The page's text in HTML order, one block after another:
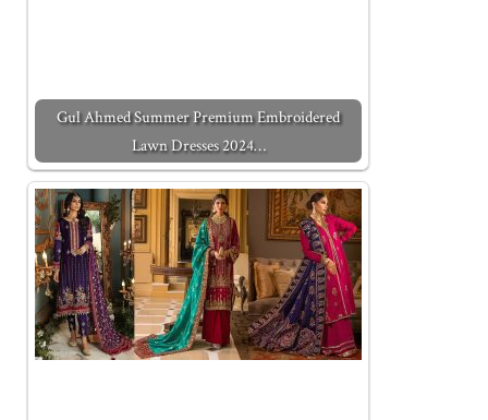
Gul Ahmed Summer Premium Embroidered
Lawn Dresses 2024…